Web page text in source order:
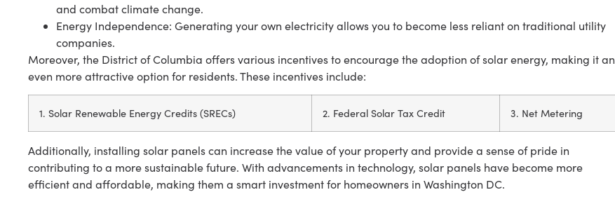
and combat climate change.
Energy Independence: Generating your own electricity allows you to become less reliant on traditional utility
companies.
Moreover, the District of Columbia offers various incentives to encourage the adoption of solar energy, making it an
even more attractive option for residents. These incentives include:
1. Solar Renewable Energy Credits (SRECs) 2. Federal Solar Tax Credit 3. Net Metering
Additionally, installing solar panels can increase the value of your property and provide a sense of pride in
contributing to a more sustainable future. With advancements in technology, solar panels have become more
efficient and affordable, making them a smart investment for homeowners in Washington DC.